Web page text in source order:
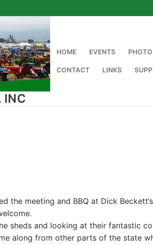
INC
HOME EVENTS
CONTACT LINKS
the meeting and BBQ at Dick
sheds and looking at their fantastic
along from other parts of the state